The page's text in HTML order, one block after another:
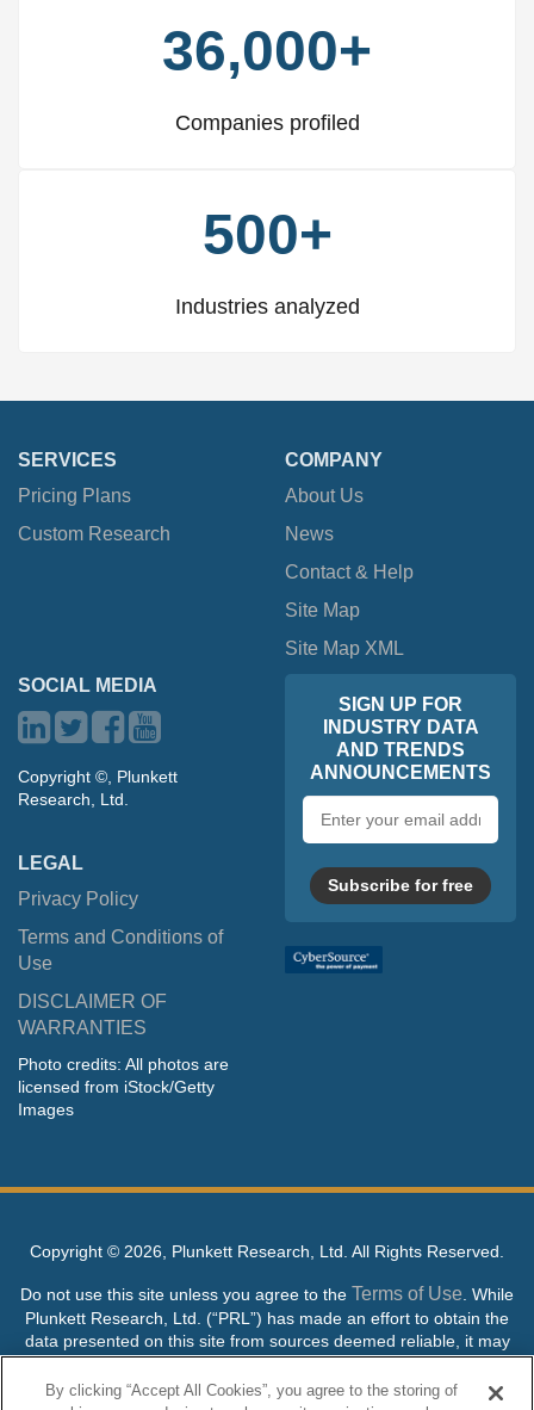
36,000+
Companies profiled
500+
Industries analyzed
SERVICES
Pricing Plans
Custom Research
COMPANY
About Us
News
Contact & Help
Site Map
Site Map XML
SOCIAL MEDIA
Copyright ©, Plunkett
Research, Ltd.
LEGAL
Privacy Policy
Terms and Conditions of
Use
DISCLAIMER OF
WARRANTIES
Photo credits: All photos are
licensed from iStock/Getty
Images
SIGN UP FOR
INDUSTRY DATA
AND TRENDS
ANNOUNCEMENTS
address
Subscribe for free
Copyright © 2026, Plunkett Research, Ltd. All Rights Reserved.
Do not use this site unless you agree to the Terms of Use . While
Plunkett Research, Ltd. (“PRL”) has made an effort to obtain the
data presented on this site from sources deemed reliable, it may
contain errors or inaccuracies. PRL makes no warranties,
expressed or implied, regarding the data contained herein.
By clicking “Accept All Cookies”, you agree to the storing of